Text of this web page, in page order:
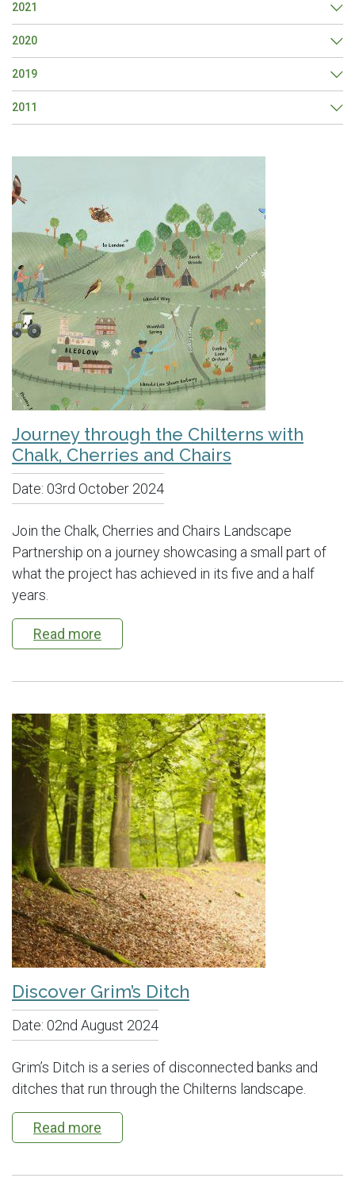
2021
2020
2019
2011
Journey through the Chilterns with
Chalk, Cherries and Chairs
Date: 03rd October 2024
Join the Chalk, Cherries and Chairs Landscape
Partnership on a journey showcasing a small part of
what the project has achieved in its five and a half
years.
Read more
Discover Grim’s Ditch
Date: 02nd August 2024
Grim’s Ditch is a series of disconnected banks and
ditches that run through the Chilterns landscape.
Read more